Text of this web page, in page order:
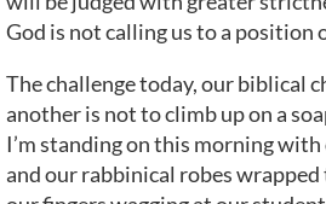
God is not calling us to a position
The challenge today, our biblical
another is not to climb up on a
I’m standing on this morning
and our rabbinical robes